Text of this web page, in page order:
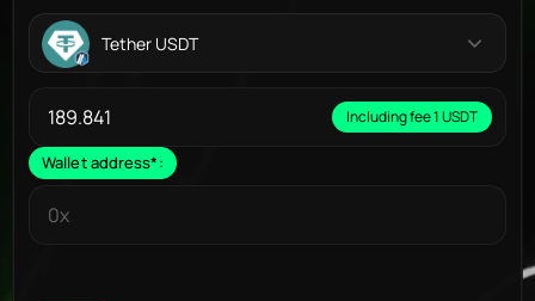
Tether USDT
Including fee 1 USDT
Wallet address*: